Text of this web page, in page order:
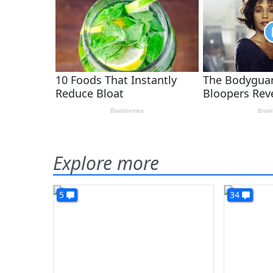
Explore more
5 34